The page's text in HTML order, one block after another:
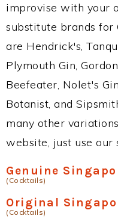
improvise with your
substitute brands
are Hendrick's,
Plymouth Gin,
Beefeater, Nolet's
Botanist, and
many other
website, just use our
Genuine
(Cocktails)
Original
(Cocktails)